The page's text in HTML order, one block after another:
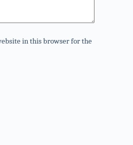
in this browser for the